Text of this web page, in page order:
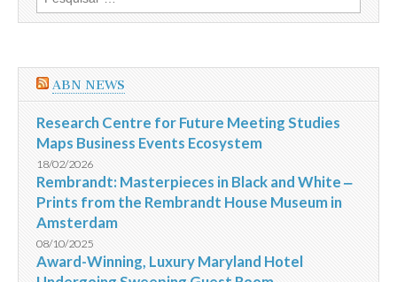
por:
ABN NEWS
Research Centre for Future Meeting Studies
Maps Business Events Ecosystem
18/02/2026
Rembrandt: Masterpieces in Black and White ‒
Prints from the Rembrandt House Museum in
Amsterdam
08/10/2025
Award-Winning, Luxury Maryland Hotel